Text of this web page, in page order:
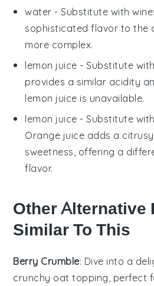
water - Substitute withwine
sophisticated flavor to the
more complex.
lemon juice - Substitute with
provides a similar acidity
lemon juice is unavailable.
lemon juice - Substitute with
Orange juice adds a
sweetness, offering a
flavor.
Other Alternative
Similar To This
Berry Crumble: Dive into a
crunchy oat topping, perfect